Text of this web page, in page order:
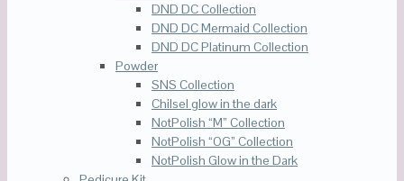
DND DC Collection
DND DC Mermaid Collection
DND DC Platinum Collection
Powder
SNS Collection
Chilsel glow in the dark
NotPolish “M” Collection
NotPolish “OG” Collection
NotPolish Glow in the Dark